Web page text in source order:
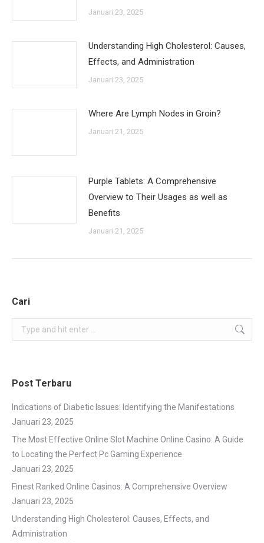
Januari 23, 2025
Understanding High Cholesterol: Causes,
Effects, and Administration
Januari 23, 2025
Where Are Lymph Nodes in Groin?
Januari 21, 2025
Purple Tablets: A Comprehensive
Overview to Their Usages as well as
Benefits
Januari 21, 2025
Cari
Search:
Post Terbaru
Indications of Diabetic Issues: Identifying the Manifestations
Januari 23, 2025
The Most Effective Online Slot Machine Online Casino: A Guide
to Locating the Perfect Pc Gaming Experience
Januari 23, 2025
Finest Ranked Online Casinos: A Comprehensive Overview
Januari 23, 2025
Understanding High Cholesterol: Causes, Effects, and
Administration